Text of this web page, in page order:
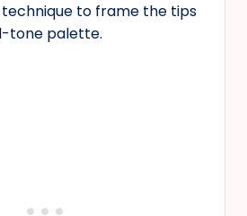
to frame the tips
tone palette.